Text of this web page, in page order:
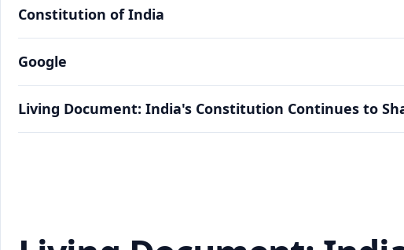
Constitution of India
Google
Living Document: India's Constitution Continues to